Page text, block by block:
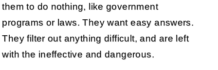
them to do nothing, like government
programs or laws. They want easy answers.
They filter out anything difficult, and are left
with the ineffective and dangerous.